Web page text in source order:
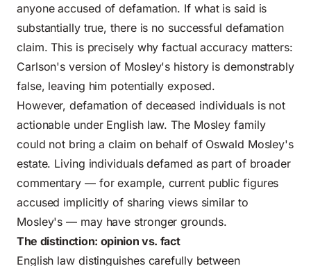
anyone accused of defamation. If what is said is
substantially true, there is no successful defamation
claim. This is precisely why factual accuracy matters:
Carlson's version of Mosley's history is demonstrably
false, leaving him potentially exposed.
However, defamation of deceased individuals is not
actionable under English law. The Mosley family
could not bring a claim on behalf of Oswald Mosley's
estate. Living individuals defamed as part of broader
commentary — for example, current public figures
accused implicitly of sharing views similar to
Mosley's — may have stronger grounds.
The distinction: opinion vs. fact
English law distinguishes carefully between